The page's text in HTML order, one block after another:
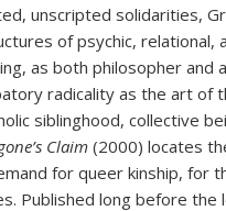
unscripted solidarities,
of psychic, relational,
as both philosopher
radicality as the art of
siblinghood, collective
Claim (2000) locates
for queer kinship, for
Published long before the